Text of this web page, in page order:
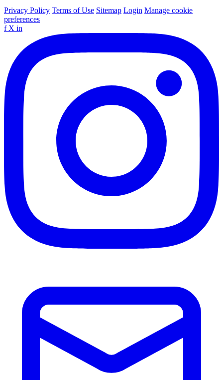
Privacy Policy Terms of Use Sitemap Login Manage cookie
preferences
f X in